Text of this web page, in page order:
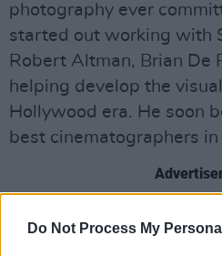
Do Not Process My
photography ever
started out working with
Robert Altman, Brian De
helping develop the
Hollywood era. He soon
best cinematographers